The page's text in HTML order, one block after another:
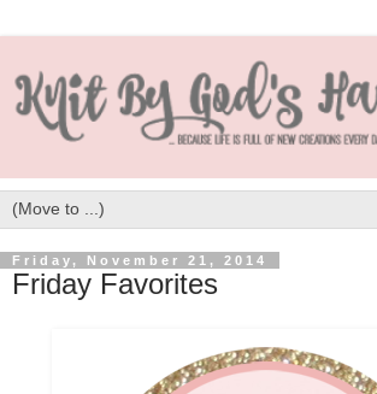
Friday, November 21, 2014
Friday Favorites